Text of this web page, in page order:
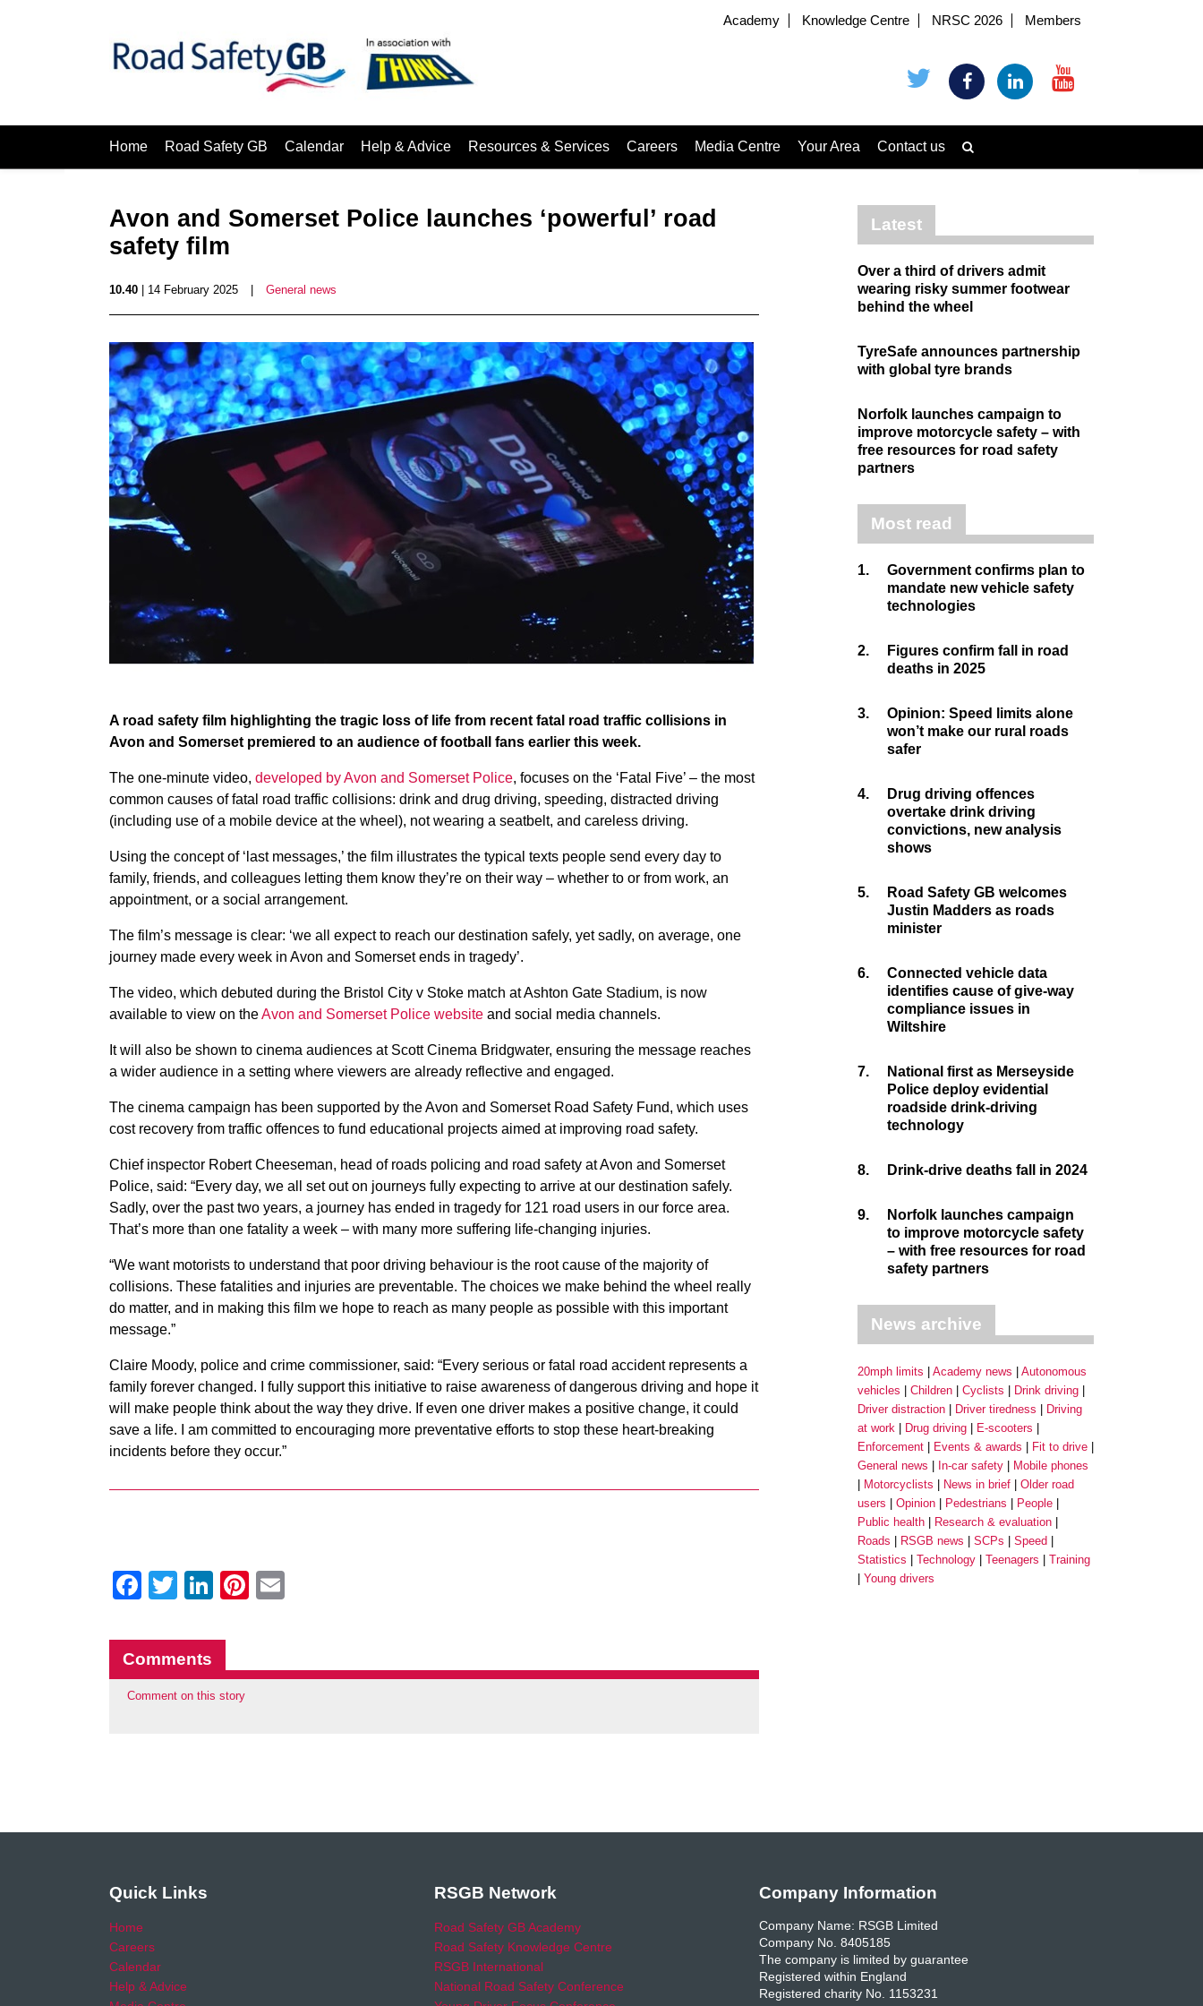
Academy Knowledge Centre NRSC 2026 Members
Home Road Safety GB Calendar Help & Advice Resources & Services Careers Media Centre Your Area Contact us
Avon and Somerset Police launches ‘powerful’ road
safety film
10.40 | 14 February 2025 General news
A road safety film highlighting the tragic loss of life from recent fatal road traffic collisions in
Avon and Somerset premiered to an audience of football fans earlier this week.
The one-minute video, developed by Avon and Somerset Police, focuses on the ‘Fatal Five’ – the most
common causes of fatal road traffic collisions: drink and drug driving, speeding, distracted driving
(including use of a mobile device at the wheel), not wearing a seatbelt, and careless driving.
Using the concept of ‘last messages,’ the film illustrates the typical texts people send every day to
family, friends, and colleagues letting them know they’re on their way – whether to or from work, an
appointment, or a social arrangement.
The film’s message is clear: ‘we all expect to reach our destination safely, yet sadly, on average, one
journey made every week in Avon and Somerset ends in tragedy’.
The video, which debuted during the Bristol City v Stoke match at Ashton Gate Stadium, is now
available to view on theAvon and Somerset Police website and social media channels.
It will also be shown to cinema audiences at Scott Cinema Bridgwater, ensuring the message reaches
a wider audience in a setting where viewers are already reflective and engaged.
The cinema campaign has been supported by the Avon and Somerset Road Safety Fund, which uses
cost recovery from traffic offences to fund educational projects aimed at improving road safety.
Chief inspector Robert Cheeseman, head of roads policing and road safety at Avon and Somerset
Police, said: “Every day, we all set out on journeys fully expecting to arrive at our destination safely.
Sadly, over the past two years, a journey has ended in tragedy for 121 road users in our force area.
That’s more than one fatality a week – with many more suffering life-changing injuries.
“We want motorists to understand that poor driving behaviour is the root cause of the majority of
collisions. These fatalities and injuries are preventable. The choices we make behind the wheel really
do matter, and in making this film we hope to reach as many people as possible with this important
message.”
Claire Moody, police and crime commissioner, said: “Every serious or fatal road accident represents a
family forever changed. I fully support this initiative to raise awareness of dangerous driving and hope it
will make people think about the way they drive. If even one driver makes a positive change, it could
save a life. I am committed to encouraging more preventative efforts to stop these heart-breaking
incidents before they occur.”
Facebook
Twitter
LinkedIn
Pinterest
Comments
Comment on this story
Latest
Over a third of drivers admit
wearing risky summer footwear
behind the wheel
TyreSafe announces partnership
with global tyre brands
Norfolk launches campaign to
improve motorcycle safety – with
free resources for road safety
partners
Most read
1.
Government confirms plan to
mandate new vehicle safety
technologies
2.
Figures confirm fall in road
deaths in 2025
3.
Opinion: Speed limits alone
won’t make our rural roads
safer
4.
Drug driving offences
overtake drink driving
convictions, new analysis
shows
5.
Road Safety GB welcomes
Justin Madders as roads
minister
6.
Connected vehicle data
identifies cause of give-way
compliance issues in
Wiltshire
7.
National first as Merseyside
Police deploy evidential
roadside drink-driving
technology
8. Drink-drive deaths fall in 2024
9.
Norfolk launches campaign
to improve motorcycle safety
– with free resources for road
safety partners
News archive
20mph limits Academy news
Autonomous
vehicles
Children Cyclists
Drink driving
Driver distraction
Driver tiredness
Driving
at work
Drug driving
E-scooters
Enforcement
Events & awards
Fit to drive
General news
In-car safety
Mobile phones
Motorcyclists
News in brief
Older road
users
Opinion Pedestrians
People
Public health
Research & evaluation
Roads
RSGB news SCPs
Speed
Statistics
Technology Teenagers
Training
Young drivers
Quick Links
Home
Careers
Calendar
Help & Advice
RSGB Network
Road Safety GB Academy
Road Safety Knowledge Centre
RSGB International
National Road Safety Conference
Company Information
Company Name: RSGB Limited
Company No. 8405185
The company is limited by guarantee
Registered within England
Registered charity No. 1153231